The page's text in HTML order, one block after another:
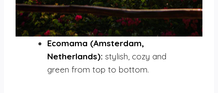
Ecomama (Amsterdam,
Netherlands): stylish, cozy and
green from top to bottom.